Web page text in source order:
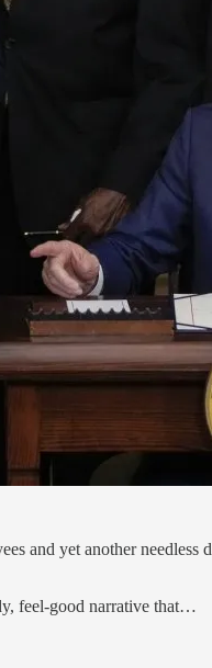
and yet another
feel-good narrative that…